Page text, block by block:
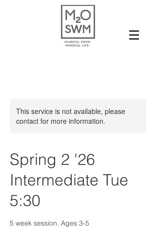
This service is not available, please
contact for more information.
Spring 2 '26
Intermediate Tue
5:30
5 week session. Ages 3-5